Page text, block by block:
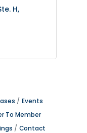
H
Events
To Member
Contact